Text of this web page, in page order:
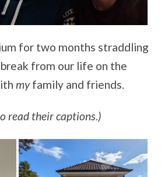
for two months straddling
from our life on the
myfamily and friends.
read their captions.)